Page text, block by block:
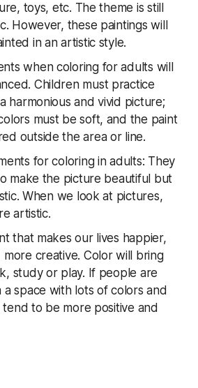
toys, etc. The theme is still
However, these paintings will
in an artistic style.
when coloring for adults will
Children must practice
harmonious and vivid picture;
must be soft, and the paint
outside the area or line.
for coloring in adults: They
make the picture beautiful but
When we look at pictures,
artistic.
that makes our lives happier,
more creative. Color will bring
study or play. If people are
space with lots of colors and
to be more positive and